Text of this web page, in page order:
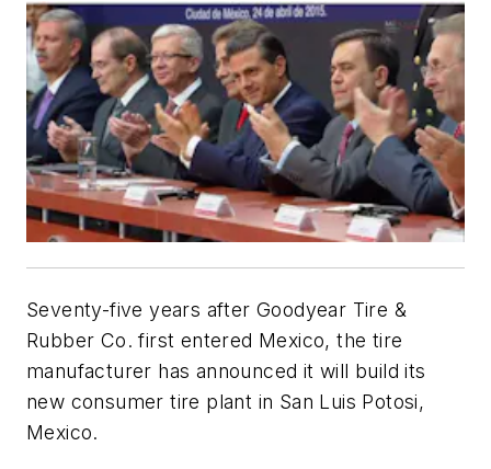
Seventy-five years after Goodyear Tire &
Rubber Co. first entered Mexico, the tire
manufacturer has announced it will build its
new consumer tire plant in San Luis Potosi,
Mexico.